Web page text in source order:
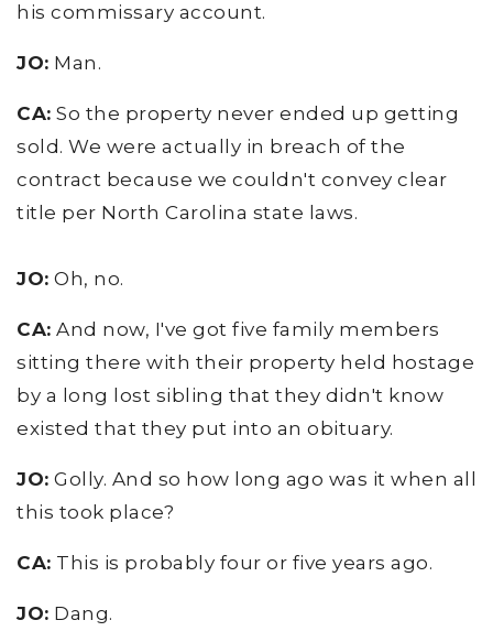
his commissary account.
JO: Man.
CA: So the property never ended up getting
sold. We were actually in breach of the
contract because we couldn't convey clear
title per North Carolina state laws.
JO: Oh, no.
CA: And now, I've got five family members
sitting there with their property held hostage
by a long lost sibling that they didn't know
existed that they put into an obituary.
JO: Golly. And so how long ago was it when all
this took place?
CA: This is probably four or five years ago.
JO: Dang.